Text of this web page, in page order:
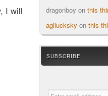
I will
dragonboy on this
agilucksky on this
SUBSCRIBE